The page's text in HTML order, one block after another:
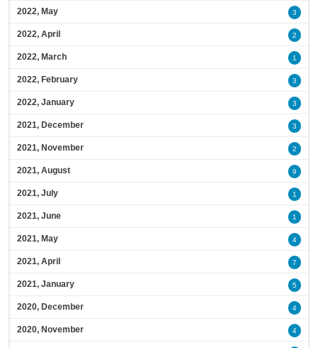
2022, May 3
2022, April 2
2022, March 1
2022, February 3
2022, January 3
2021, December 3
2021, November 2
2021, August 9
2021, July 1
2021, June 1
2021, May 4
2021, April 7
2021, January 5
2020, December 4
2020, November 4